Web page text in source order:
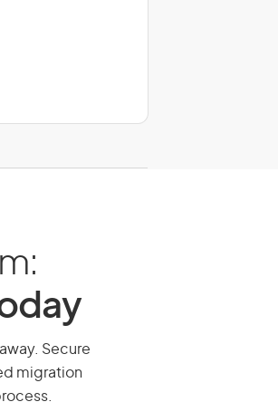
Secure
migration